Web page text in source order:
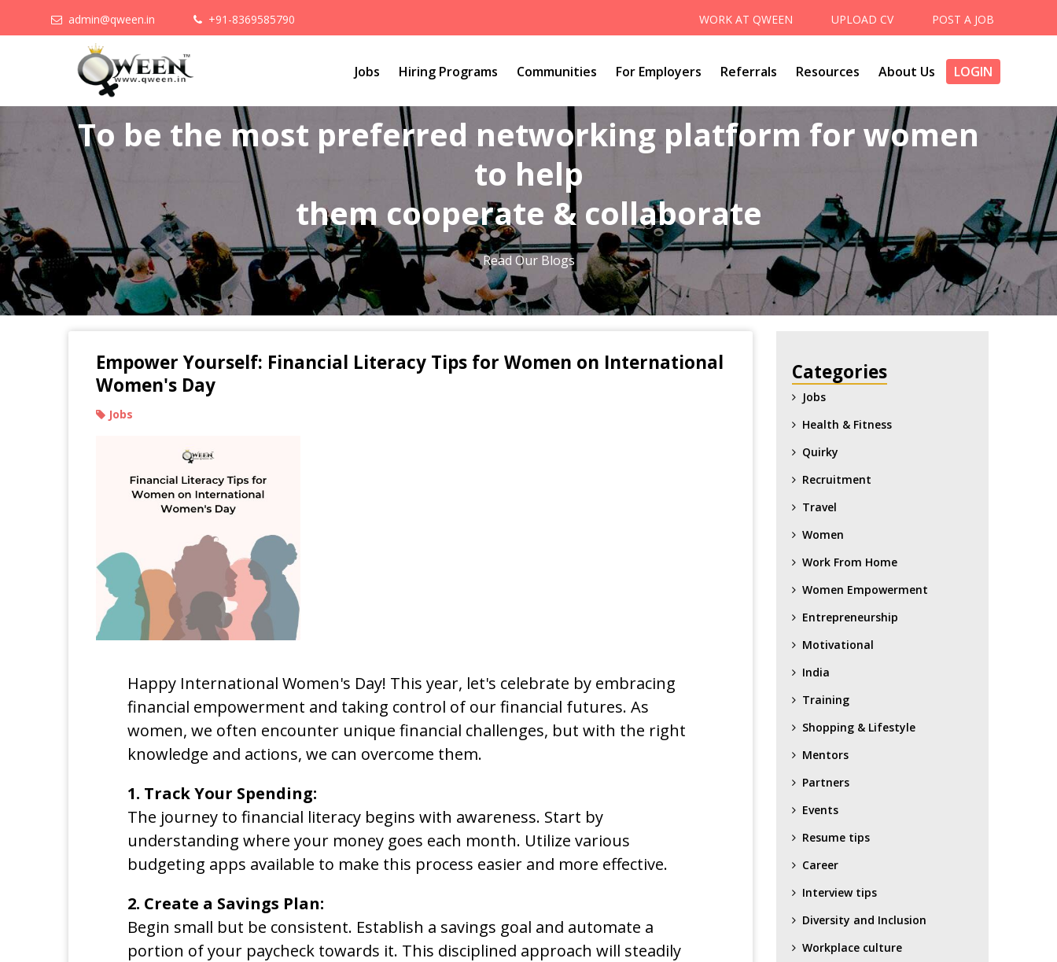
admin@qween.in +91-8369585790 WORK AT QWEEN UPLOAD CV POST A JOB
Jobs Hiring Programs Communities For Employers Referrals Resources About Us LOGIN
To be the most preferred networking platform for women
to help
them cooperate & collaborate
Read Our Blogs
Empower Yourself: Financial Literacy Tips for Women on International
Women's Day
Jobs
Happy International Women's Day! This year, let's celebrate by embracing
financial empowerment and taking control of our financial futures. As
women, we often encounter unique financial challenges, but with the right
knowledge and actions, we can overcome them.
1. Track Your Spending:
The journey to financial literacy begins with awareness. Start by
understanding where your money goes each month. Utilize various
budgeting apps available to make this process easier and more effective.
2. Create a Savings Plan:
Begin small but be consistent. Establish a savings goal and automate a
portion of your paycheck towards it. This disciplined approach will steadily
Categories
Jobs
Health & Fitness
Quirky
Recruitment
Travel
Women
Work From Home
Women Empowerment
Entrepreneurship
Motivational
India
Training
Shopping & Lifestyle
Mentors
Partners
Events
Resume tips
Career
Interview tips
Diversity and Inclusion
Workplace culture